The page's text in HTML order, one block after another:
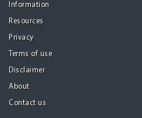
Information
Resources
Privacy
Terms of use
Disclaimer
About
Contact us